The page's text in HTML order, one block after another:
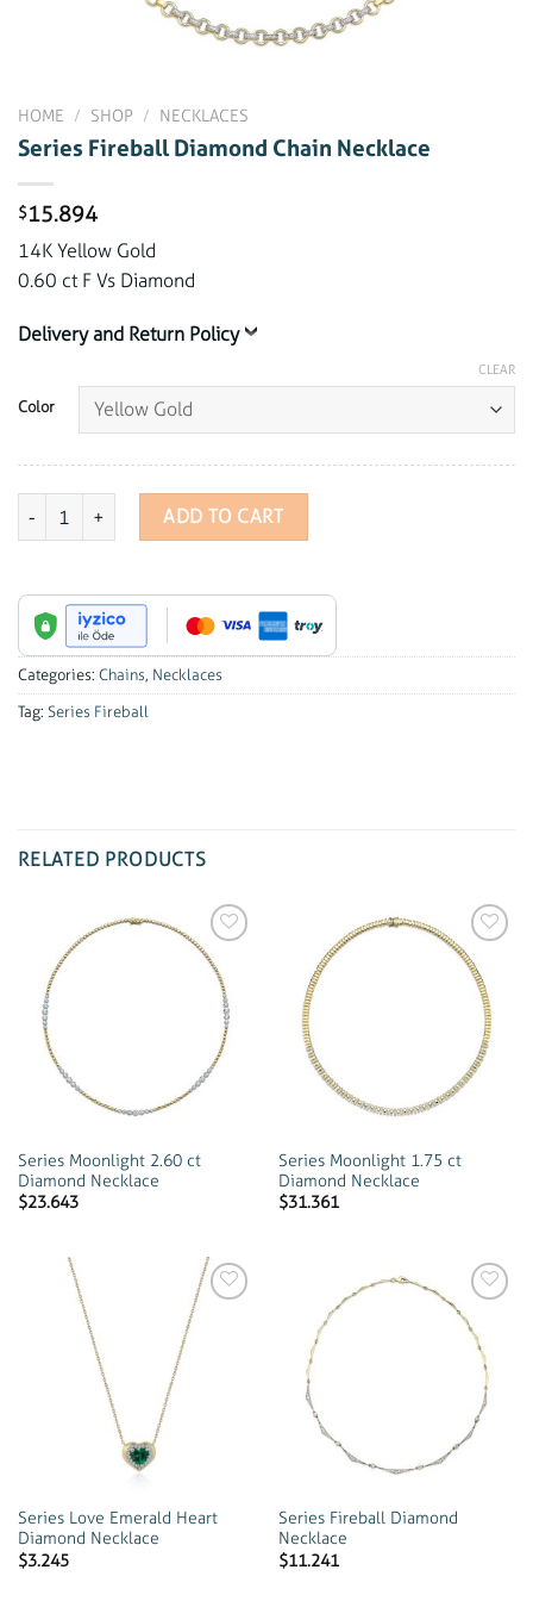
HOME / SHOP / NECKLACES
Series Fireball Diamond Chain Necklace
$15.894
14K Yellow Gold
0.60 ct F Vs Diamond
Delivery and Return Policy
Color
CLEAR
Series Fireball Diamond Chain Necklace quantity
ADD TO CART
Categories: Chains, Necklaces
Tag: Series Fireball
RELATED PRODUCTS
Add to
wishlist
Series Moonlight 2.60 ct
Diamond Necklace
$23.643
Add to
wishlist
Series Moonlight 1.75 ct
Diamond Necklace
$31.361
Series Love Emerald Heart
Diamond Necklace
$3.245
Add to
wishlist
Series Fireball Diamond
Necklace
$11.241